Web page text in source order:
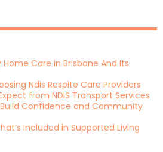
Care in Brisbane And Its
Ndis Respite Care Providers
from NDIS Transport Services
Confidence and Community
Included in Supported Living